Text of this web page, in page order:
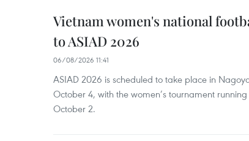
Vietnam women's national
to ASIAD 2026
06/08/2026 11:41
ASIAD 2026 is scheduled to take place in
October 4, with the women’s tournament
October 2.